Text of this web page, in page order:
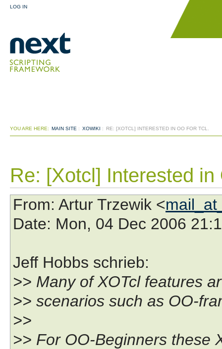
LOG IN
YOU ARE HERE: MAIN SITE : XOWIKI : RE: [XOTCL] INTERESTED IN OO FOR TCL.
Re: [Xotcl] Interested in
From: Artur Trzewik <
Date: Mon, 04 Dec 2006
Jeff Hobbs schrieb:
>> Many of XOTcl features
>> scenarios such as OO-
>>
>> For OO-Beginners these